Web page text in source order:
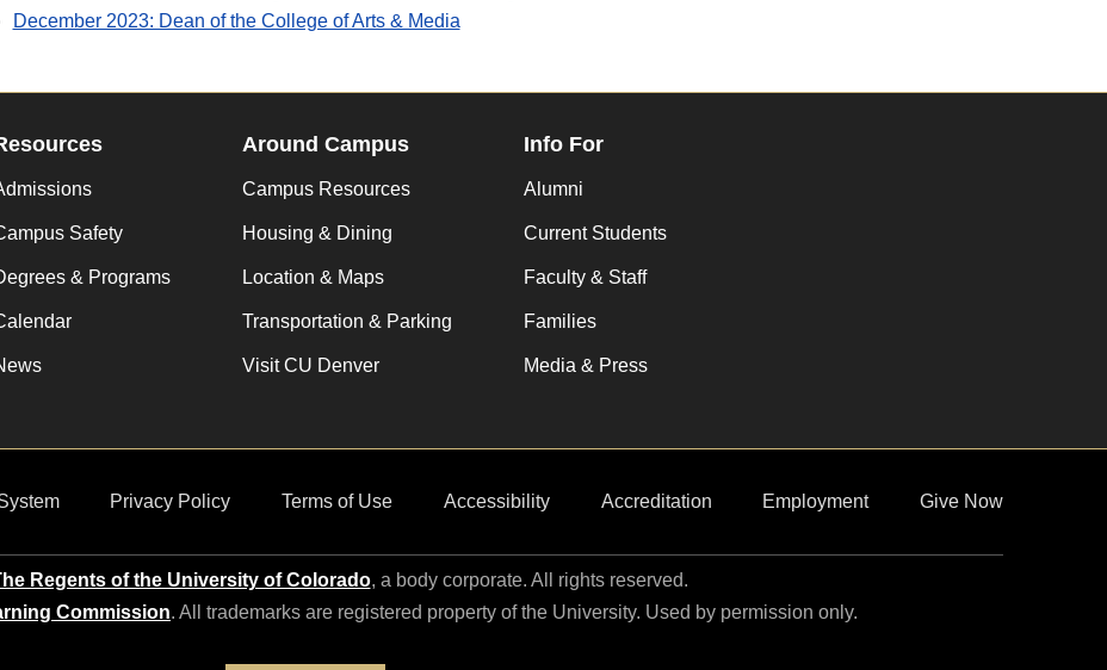
December 2023: Dean of the College of Arts & Media
Safety
& Programs
Around Campus
Campus Resources
Housing & Dining
Location & Maps
Transportation & Parking
Visit CU Denver
Info For
Alumni
Current Students
Faculty & Staff
Families
Media & Press
Privacy Policy Terms of Use Accessibility Accreditation Employment Give Now
Regents of the University of Colorado, a body corporate. All rights reserved.
Commission. All trademarks are registered property of the University. Used by permission only.